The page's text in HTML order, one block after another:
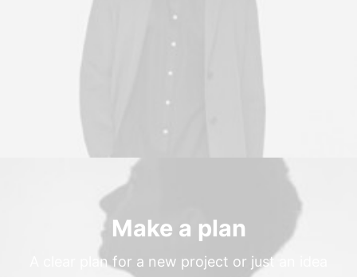
Make a plan
A clear plan for a new project or just an idea